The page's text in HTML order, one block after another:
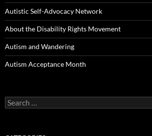
Autistic Self-Advocacy Network
About the Disability Rights Movement
Autism and Wandering
Autism Acceptance Month
Search
for: